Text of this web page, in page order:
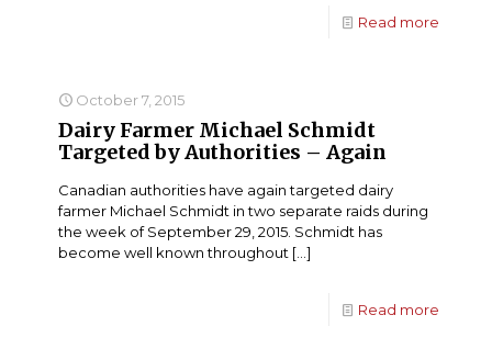
Read more
October 7, 2015
Dairy Farmer Michael Schmidt
Targeted by Authorities – Again
Canadian authorities have again targeted dairy
farmer Michael Schmidt in two separate raids during
the week of September 29, 2015. Schmidt has
become well known throughout […]
Read more